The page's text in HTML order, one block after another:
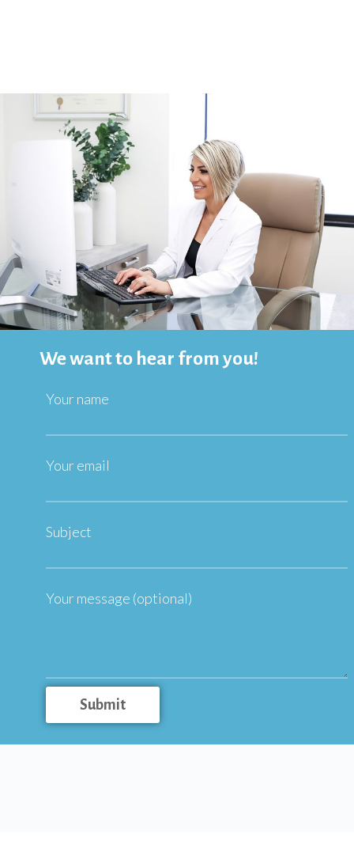
We want to hear from you!
Your name
Your email
Subject
Your message (optional)